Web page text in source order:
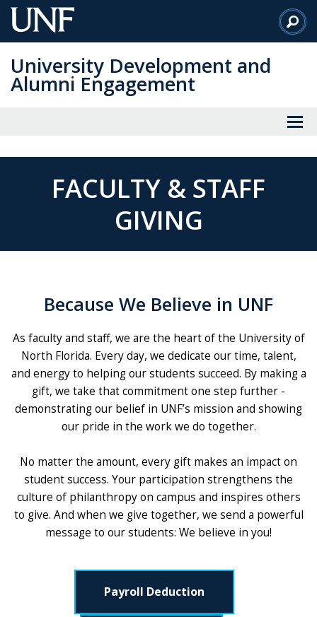
Skip
to
Content
University Development and
Alumni Engagement
FACULTY & STAFF
GIVING
Because We Believe in UNF
As faculty and staff, we are the heart of the University of
North Florida. Every day, we dedicate our time, talent,
and energy to helping our students succeed. By making a
gift, we take that commitment one step further -
demonstrating our belief in UNF’s mission and showing
our pride in the work we do together.
No matter the amount, every gift makes an impact on
student success. Your participation strengthens the
culture of philanthropy on campus and inspires others
to give. And when we give together, we send a powerful
message to our students: We believe in you!
Payroll Deduction